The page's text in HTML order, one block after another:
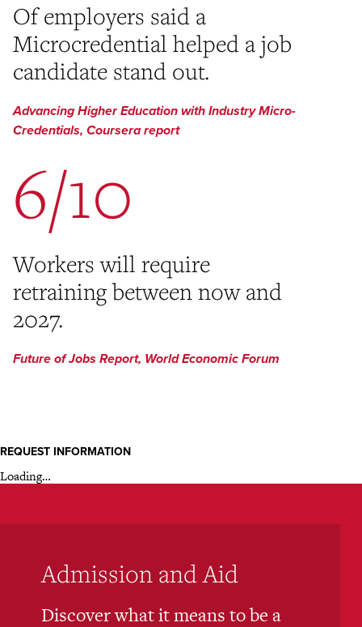
REQUEST INFORMATION
Loading…
Of employers said a
Microcredential helped a job
candidate stand out.
Advancing Higher Education with Industry Micro-
Credentials, Coursera report
6/10
Workers will require
retraining between now and
2027.
Future of Jobs Report, World Economic Forum
Admission and Aid
Discover what it means to be a